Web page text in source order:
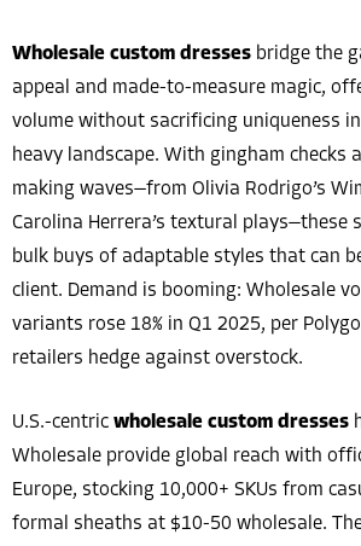
Wholesale custom dresses bridge the
appeal and made-to-measure magic,
volume without sacrificing uniqueness
heavy landscape. With gingham checks
making waves—from Olivia Rodrigo’s
Carolina Herrera’s textural plays—these
bulk buys of adaptable styles that can
client. Demand is booming: Wholesale
variants rose 18% in Q1 2025, per
retailers hedge against overstock.
U.S.-centric wholesale custom dresses
Wholesale provide global reach with
Europe, stocking 10,000+ SKUs from
formal sheaths at $10-50 wholesale.